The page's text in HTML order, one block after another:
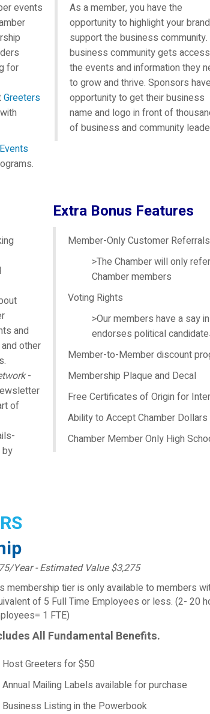
events
for
Greeters
As a member, you have the
opportunity to highlight your
support the business community.
business community gets
the events and information they
to grow and thrive. Sponsors
opportunity to get their business
name and logo in front of
of business and community
and
other
-
of
Extra Bonus Features
Member-Only Customer Referrals
>The Chamber will only
Chamber members
Voting Rights
>Our members have a say
endorses political
Member-to-Member discount
Membership Plaque and Decal
Free Certificates of Origin for
Ability to Accept Chamber Dollars
Chamber Member Only High
Year - Estimated Value $3,275
membership tier is only available to members
of 5 Full Time Employees or less. (2- 20
1 FTE)
All Fundamental Benefits.
Host Greeters for $50
Annual Mailing Labels available for purchase
Business Listing in the Powerbook